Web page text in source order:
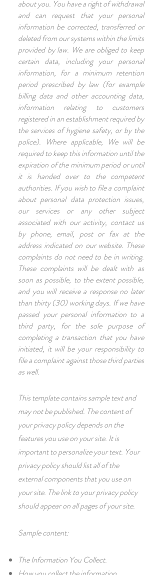
about you. You have a right of withdrawal
and can request that your personal
information be corrected, transferred or
deleted from our systems within the limits
provided by law. We are obliged to keep
certain data, including your personal
information, for a minimum retention
period prescribed by law (for example
billing data and other accounting data,
information relating to customers
registered in an establishment required by
the services of hygiene safety, or by the
police). Where applicable, We will be
required to keep this information until the
expiration of the minimum period or until
it is handed over to the competent
authorities. If you wish to file a complaint
about personal data protection issues,
our services or any other subject
associated with our activity, contact us
by phone, email, post or fax at the
address indicated on our website. These
complaints do not need to be in writing.
These complaints will be dealt with as
soon as possible, to the extent possible,
and you will receive a response no later
than thirty (30) working days. If we have
passed your personal information to a
third party, for the sole purpose of
completing a transaction that you have
initiated, it will be your responsibility to
file a complaint against those third parties
as well.
This template contains sample text and
may not be published. The content of
your privacy policy depends on the
features you use on your site. It is
important to personalize your text. Your
privacy policy should list all of the
external components that you use on
your site. The link to your privacy policy
should appear on all pages of your site.
Sample content:
The Information You Collect.